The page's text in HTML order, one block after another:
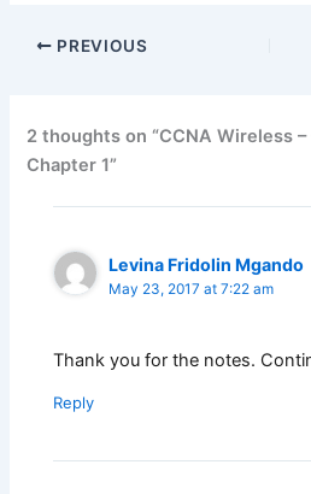
PREVIOUS
2 thoughts on “CCNA Wireless
Chapter 1”
Levina Fridolin Mgando
May 23, 2017 at 7:22 am
Thank you for the notes.
Reply